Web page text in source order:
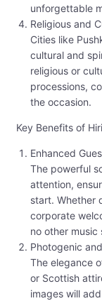
unforgettable
Religious and
Cities like
cultural and
religious or
processions,
the occasion.
Key Benefits of
Enhanced
The powerful
attention,
start. Whether
corporate
no other
Photogenic
The elegance
or Scottish
images will